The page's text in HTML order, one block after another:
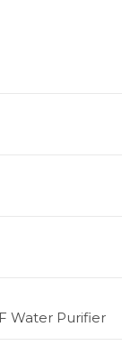
Water Purifier